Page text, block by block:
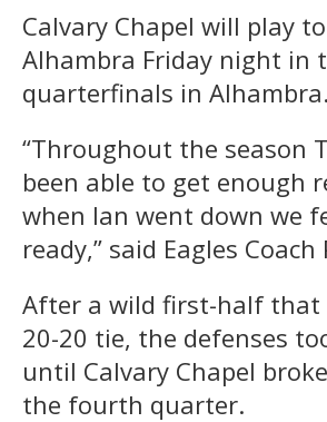
Calvary Chapel will play
Alhambra Friday night in
quarterfinals in Alhambra.
“Throughout the season
been able to get enough
when Ian went down we
ready,” said Eagles
After a wild first-half that
20-20 tie, the defenses
until Calvary Chapel
the fourth quarter.